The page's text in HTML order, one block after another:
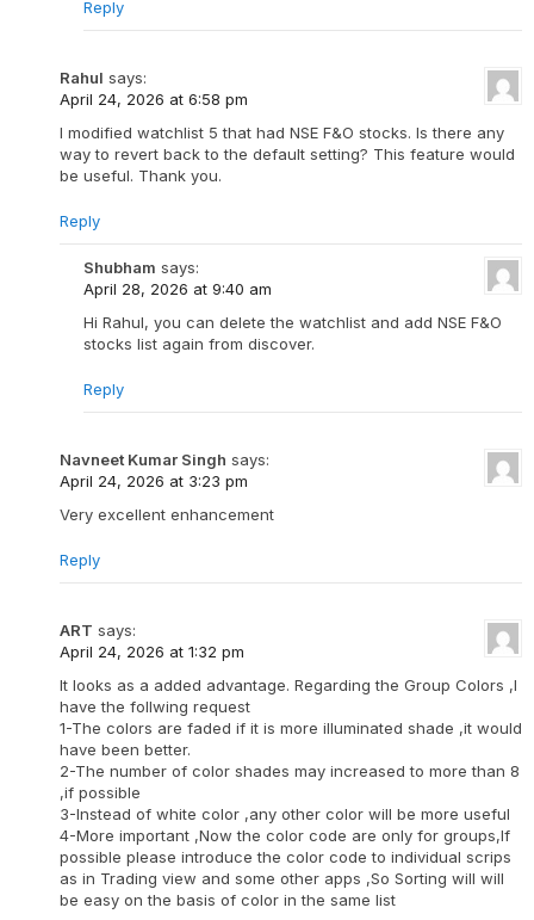
Reply
Rahul says:
April 24, 2026 at 6:58 pm
I modified watchlist 5 that had NSE F&O stocks. Is there any
way to revert back to the default setting? This feature would
be useful. Thank you.
Reply
Shubham says:
April 28, 2026 at 9:40 am
Hi Rahul, you can delete the watchlist and add NSE F&O
stocks list again from discover.
Reply
Navneet Kumar Singh says:
April 24, 2026 at 3:23 pm
Very excellent enhancement
Reply
ART says:
April 24, 2026 at 1:32 pm
It looks as a added advantage. Regarding the Group Colors ,I
have the follwing request
1-The colors are faded if it is more illuminated shade ,it would
have been better.
2-The number of color shades may increased to more than 8
,if possible
3-Instead of white color ,any other color will be more useful
4-More important ,Now the color code are only for groups,If
possible please introduce the color code to individual scrips
as in Trading view and some other apps ,So Sorting will will
be easy on the basis of color in the same list